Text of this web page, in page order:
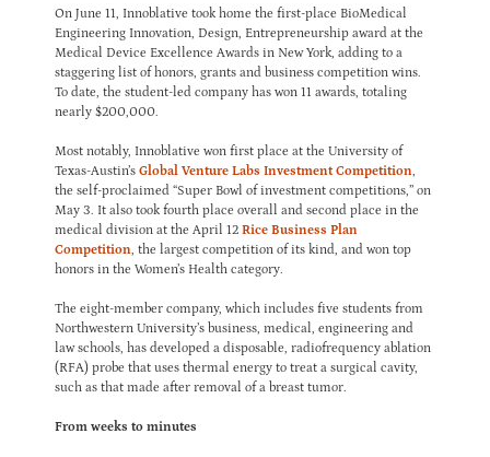
On June 11, Innoblative took home the first-place BioMedical
Engineering Innovation, Design, Entrepreneurship award at the
Medical Device Excellence Awards in New York, adding to a
staggering list of honors, grants and business competition wins.
To date, the student-led company has won 11 awards, totaling
nearly $200,000.
Most notably, Innoblative won first place at the University of
Texas-Austin’s Global Venture Labs Investment Competition,
the self-proclaimed “Super Bowl of investment competitions,” on
May 3. It also took fourth place overall and second place in the
medical division at the April 12 Rice Business Plan
Competition, the largest competition of its kind, and won top
honors in the Women’s Health category.
The eight-member company, which includes five students from
Northwestern University’s business, medical, engineering and
law schools, has developed a disposable, radiofrequency ablation
(RFA) probe that uses thermal energy to treat a surgical cavity,
such as that made after removal of a breast tumor.
From weeks to minutes